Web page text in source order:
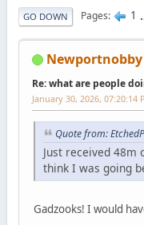
GO DOWN Pages 1
Newportnobby
Re: what are people
January 30, 2026, 07:20:14
Quote from:
Just received
think I was going
Gadzooks! I would